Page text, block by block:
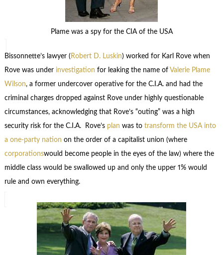
Plame was a spy for the CIA of the USA
Bissonnette’s lawyer ( Robert D. Luskin) worked for Karl Rove when
Rove was under investigation for leaking the name of Valerie Plame
Wilson, a former undercover operative for the C.I.A. and had the
criminal charges dropped against Rove under highly questionable
circumstances, acknowledging that Rove’s “outing” was a high
security risk for the C.I.A. Rove’s plan was to transform the USA into
a one-party nation on the order of a capitalist union (where
corporationswould become people in the eyes of the law) where the
middle class would be swallowed up and only the upper 1% would
rule and own everything.